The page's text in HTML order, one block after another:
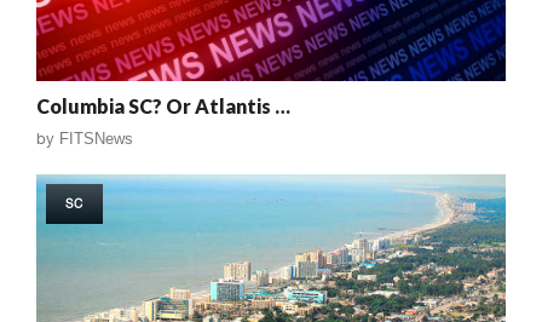
Columbia SC? Or Atlantis …
by FITSNews
SC